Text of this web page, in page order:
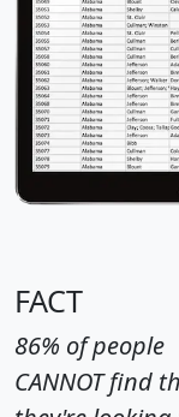
FACT
86% of people
CANNOT find